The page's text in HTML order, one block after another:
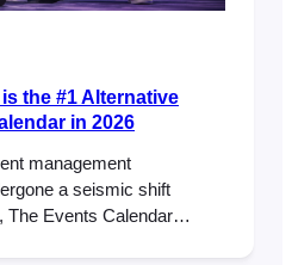
the #1 Alternative
in 2026
management
a seismic shift
The Events Calendar